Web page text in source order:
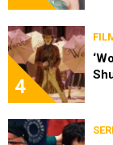
4